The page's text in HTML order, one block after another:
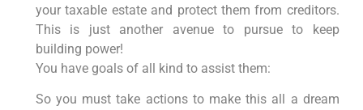
your taxable estate and protect them from creditors.
This is just another avenue to pursue to keep
building power!
You have goals of all kind to assist them:
So you must take actions to make this all a dream